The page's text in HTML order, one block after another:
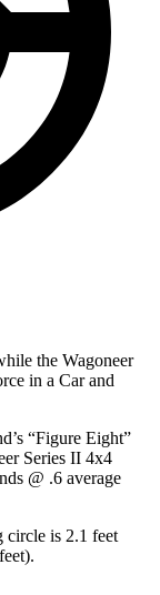
the Wagoneer
in a Car and
’s “Figure Eight”
Series II 4x4
@ .6 average
circle is 2.1 feet